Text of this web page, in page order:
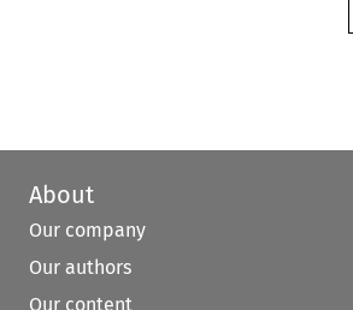
About
Our company
Our authors
Our content